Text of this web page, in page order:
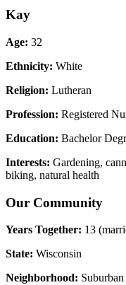
Kay
Age: 32
Ethnicity: White
Religion: Lutheran
Profession: Registered
Education: Bachelor
Interests: Gardening,
biking, natural health
Our Community
Years Together: 13
State: Wisconsin
Neighborhood: Suburban